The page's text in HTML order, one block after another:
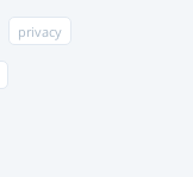
privacy